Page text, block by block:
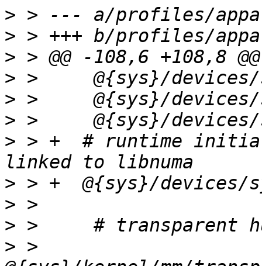
>
>
>
>
>
>
> > +  # runtime
>
>
>
> >